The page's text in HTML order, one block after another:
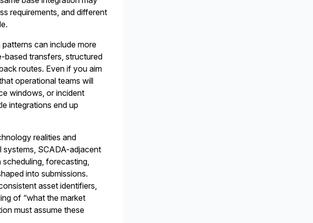
requirements, and different
can include more
based transfers, structured
routes. Even if you aim
operational teams will
windows, or incident
integrations end up
realities and
SCADA-adjacent
forecasting,
into submissions.
asset identifiers,
of “what the market
must assume these